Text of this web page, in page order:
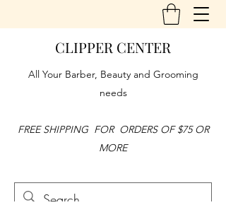
CLIPPER CENTER
All Your Barber, Beauty and Grooming
needs
FREE SHIPPING FOR ORDERS OF $75 OR
MORE